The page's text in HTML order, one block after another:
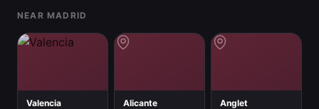
NEAR MADRID
Valencia Alicante Anglet